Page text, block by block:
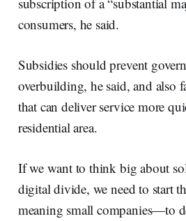
consumers, he said.
Subsidies should prevent
overbuilding, he said, and also
that can deliver service more
residential area.
If we want to think big about
digital divide, we need to start
meaning small companies—to